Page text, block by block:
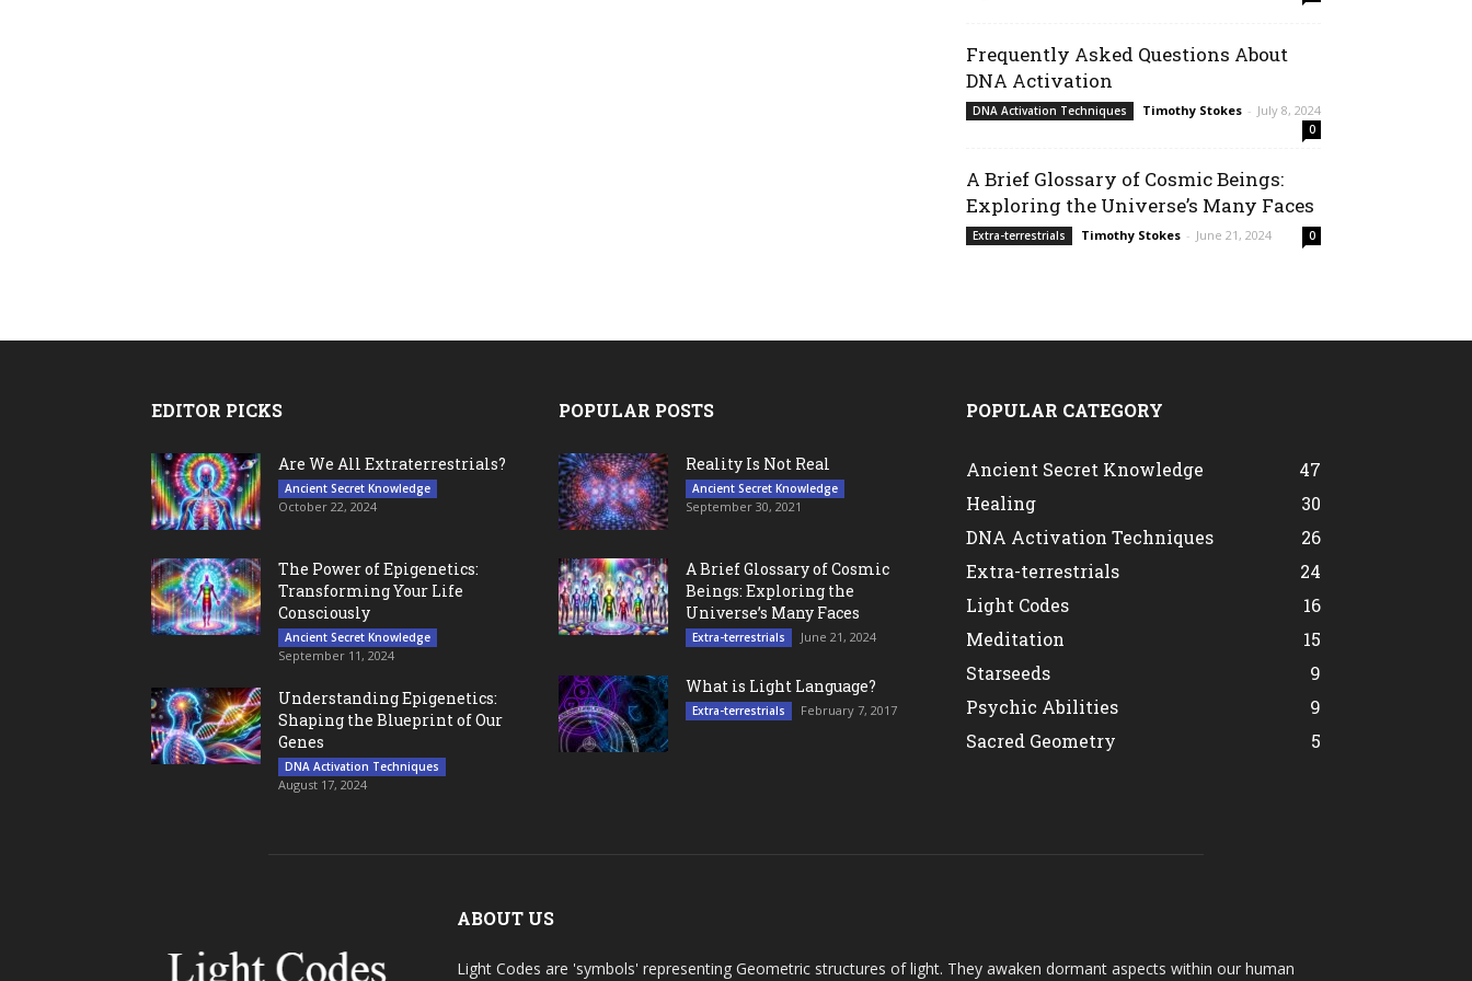
Frequently Asked Questions About
DNA Activation
DNA Activation Techniques Timothy Stokes - July 8, 2024
0
A Brief Glossary of Cosmic Beings:
Exploring the Universe’s Many Faces
Extra-terrestrials Timothy Stokes - June 21, 2024 0
EDITOR PICKS
Are We All Extraterrestrials?
Ancient Secret Knowledge
October 22, 2024
The Power of Epigenetics:
Transforming Your Life
Consciously
Ancient Secret Knowledge
September 11, 2024
Understanding Epigenetics:
Shaping the Blueprint of Our
Genes
DNA Activation Techniques
August 17, 2024
POPULAR POSTS
Reality Is Not Real
Ancient Secret Knowledge
September 30, 2021
A Brief Glossary of Cosmic
Beings: Exploring the
Universe’s Many Faces
Extra-terrestrials June 21, 2024
What is Light Language?
Extra-terrestrials February 7, 2017
POPULAR CATEGORY
Ancient Secret Knowledge
47
Healing
30
DNA Activation Techniques
26
Extra-terrestrials
24
Light Codes
16
Meditation
15
Starseeds
9
Psychic Abilities
9
Sacred Geometry
5
ABOUT US
Light Codes are 'symbols' representing Geometric structures of light. They awaken dormant aspects within our human